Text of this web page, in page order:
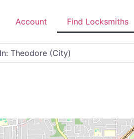
Account Find Locksmiths